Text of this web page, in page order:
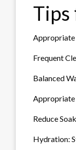
Tips
Appropriate
Frequent
Balanced
Appropriate
Reduce
Hydration: